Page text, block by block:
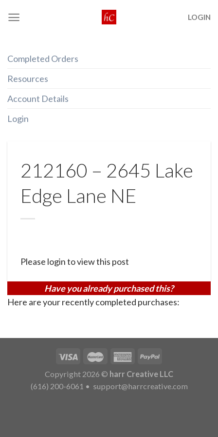
LOGIN
Completed Orders
Resources
Account Details
Login
212160 – 2645 Lake
Edge Lane NE
Please login to view this post
Have you already purchased this?
Here are your recently completed purchases:
Copyright 2026 © harr Creative LLC
(616) 200-6061 • support@harrcreative.com